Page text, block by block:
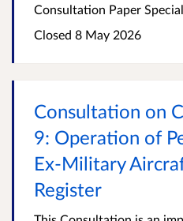
Consultation Paper
Closed 8 May 2026
Consultation on
9: Operation of
Ex‑Military
Register